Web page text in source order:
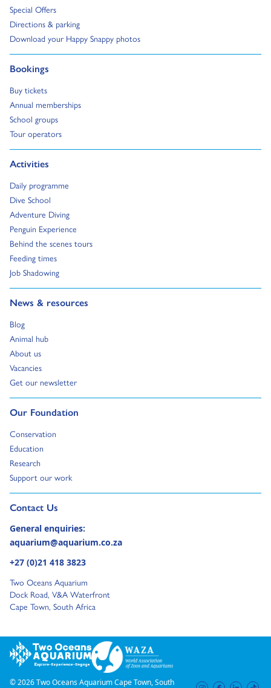
Special Offers
Go to:
Directions & parking
Go to:
Download your Happy Snappy photos
Go to:
Bookings
Go to:
Buy tickets
Go to:
Annual memberships
Go to:
School groups
Go to:
Tour operators
Go to:
Activities
Go to:
Daily programme
Go to:
Dive School
Go to:
Adventure Diving
Go to:
Penguin Experience
Go to:
Behind the scenes tours
Go to:
Feeding times
Go to:
Job Shadowing
Go to:
News & resources
Go to:
Blog
Go to:
Animal hub
Go to:
About us
Go to:
Vacancies
Go to:
Get our newsletter
Go to:
Our Foundation
Go to:
Conservation
Go to:
Education
Go to:
Research
Go to:
Support our work
Go to:
Contact Us
Go to external page:
General enquiries:
aquarium@aquarium.co.za
+27 (0)21 418 3823
Two Oceans Aquarium
Dock Road, V&A Waterfront
Cape Town, South Africa
© 2026 Two Oceans Aquarium Cape Town, South